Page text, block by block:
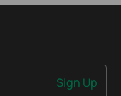
Sign Up